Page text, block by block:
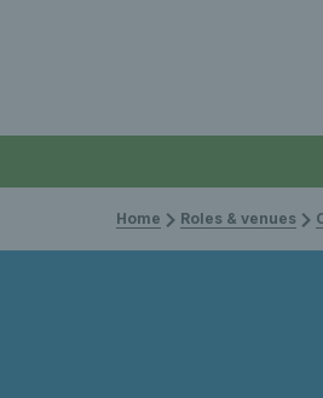
Home Roles & venues